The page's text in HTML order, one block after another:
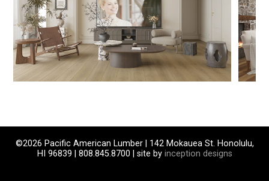
©2026 Pacific American Lumber | 142 Mokauea St. Honolulu,
HI 96839 | 808.845.8700 | site by inception designs